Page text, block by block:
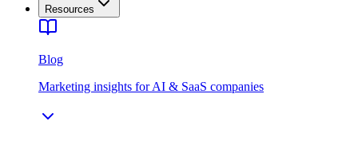
Resources
Blog
Marketing insights for AI & SaaS companies